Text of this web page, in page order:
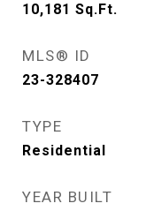
10,181 Sq.Ft.
MLS® ID
23-328407
TYPE
Residential
YEAR BUILT